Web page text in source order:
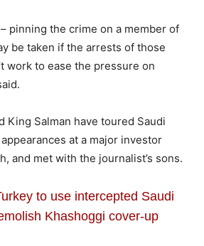
pinning the crime on a member of
be taken if the arrests of those
work to ease the pressure on
King Salman have toured Saudi
at a major investor
and met with the journalist’s sons.
to use intercepted Saudi
Khashoggi cover-up